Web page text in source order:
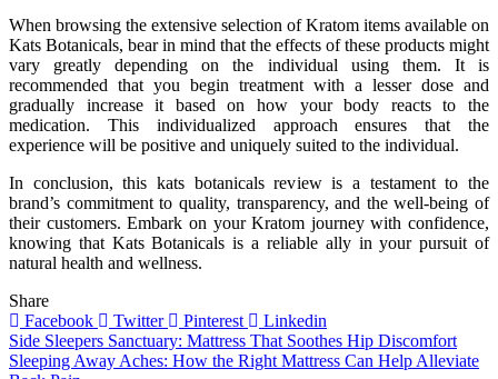
When browsing the extensive selection of Kratom items available on
Kats Botanicals, bear in mind that the effects of these products might
vary greatly depending on the individual using them. It is
recommended that you begin treatment with a lesser dose and
gradually increase it based on how your body reacts to the
medication. This individualized approach ensures that the
experience will be positive and uniquely suited to the individual.
In conclusion, this kats botanicals review is a testament to the
brand’s commitment to quality, transparency, and the well-being of
their customers. Embark on your Kratom journey with confidence,
knowing that Kats Botanicals is a reliable ally in your pursuit of
natural health and wellness.
Share
Facebook
Twitter Pinterest Linkedin
Post
Side Sleepers Sanctuary: Mattress That Soothes Hip Discomfort
Sleeping Away Aches: How the Right Mattress Can Help Alleviate